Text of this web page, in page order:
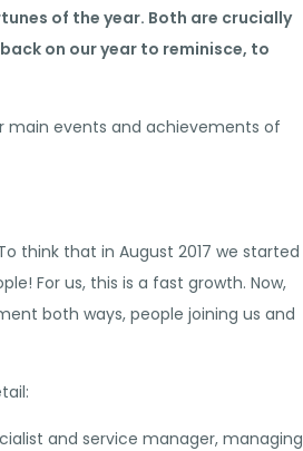
of the year. Both are crucially
on our year to reminisce, to
main events and achievements of
think that in August 2017 we started
For us, this is a fast growth. Now,
both ways, people joining us and
and service manager, managing